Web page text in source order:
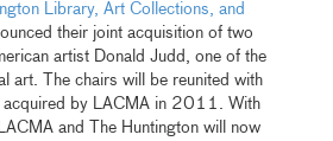
Library, Art Collections, and
their joint acquisition of two
artist Donald Judd, one of the
art. The chairs will be reunited with
acquired by LACMA in 2011. With
and The Huntington will now